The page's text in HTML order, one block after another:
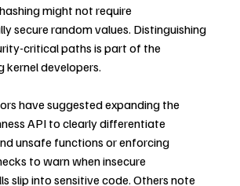
might not require
secure random values. Distinguishing
critical paths is part of the
kernel developers.
have suggested expanding the
API to clearly differentiate
unsafe functions or enforcing
to warn when insecure
slip into sensitive code. Others note